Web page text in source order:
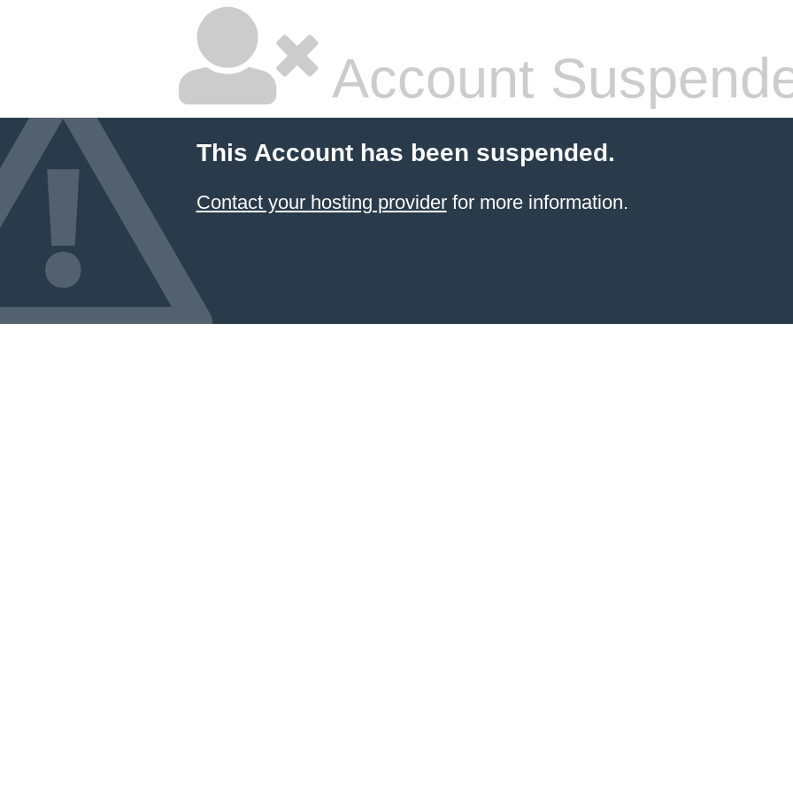
Account
This Account has been suspended.
Contact your hosting providerfor more information.